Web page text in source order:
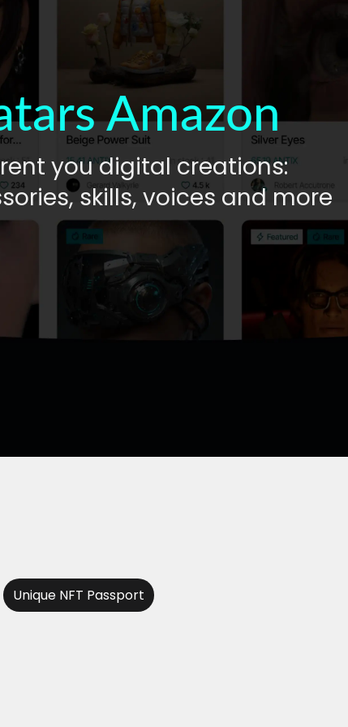
Amazon
rent you digital creations:
skills, voices and more
Unique NFT Passport